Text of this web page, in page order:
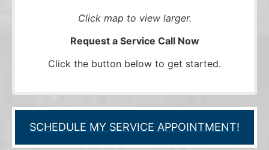
Click map to view larger.
Request a Service Call Now
Click the button below to get started.
SCHEDULE MY SERVICE APPOINTMENT!